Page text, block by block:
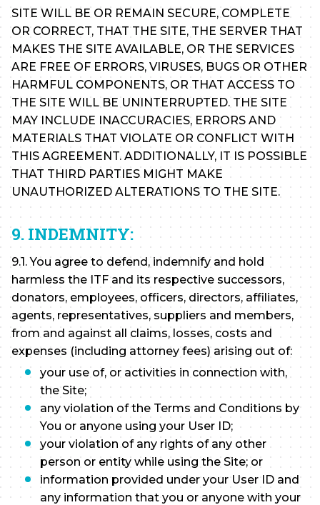
SITE WILL BE OR REMAIN SECURE, COMPLETE
OR CORRECT, THAT THE SITE, THE SERVER THAT
MAKES THE SITE AVAILABLE, OR THE SERVICES
ARE FREE OF ERRORS, VIRUSES, BUGS OR OTHER
HARMFUL COMPONENTS, OR THAT ACCESS TO
THE SITE WILL BE UNINTERRUPTED. THE SITE
MAY INCLUDE INACCURACIES, ERRORS AND
MATERIALS THAT VIOLATE OR CONFLICT WITH
THIS AGREEMENT. ADDITIONALLY, IT IS POSSIBLE
THAT THIRD PARTIES MIGHT MAKE
UNAUTHORIZED ALTERATIONS TO THE SITE.
9. INDEMNITY:
9.1. You agree to defend, indemnify and hold
harmless the ITF and its respective successors,
donators, employees, officers, directors, affiliates,
agents, representatives, suppliers and members,
from and against all claims, losses, costs and
expenses (including attorney fees) arising out of:
your use of, or activities in connection with,
the Site;
any violation of the Terms and Conditions by
You or anyone using your User ID;
your violation of any rights of any other
person or entity while using the Site; or
information provided under your User ID and
any information that you or anyone with your